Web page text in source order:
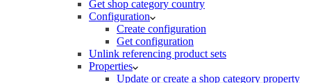
Get shop category country
Configuration
Create configuration
Get configuration
Unlink referencing product sets
Properties
Update or create a shop category property